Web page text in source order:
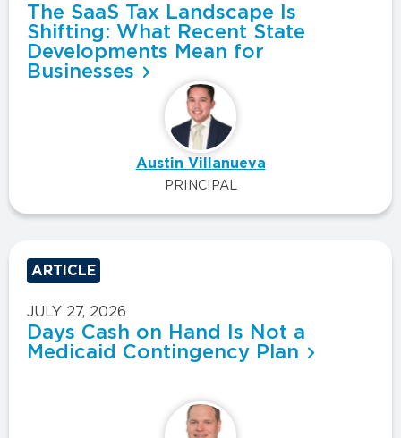
The SaaS Tax Landscape Is
Shifting: What Recent State
Developments Mean for
Businesses
Austin Villanueva
PRINCIPAL
ARTICLE
JULY 27, 2026
Days Cash on Hand Is Not a
Medicaid Contingency Plan